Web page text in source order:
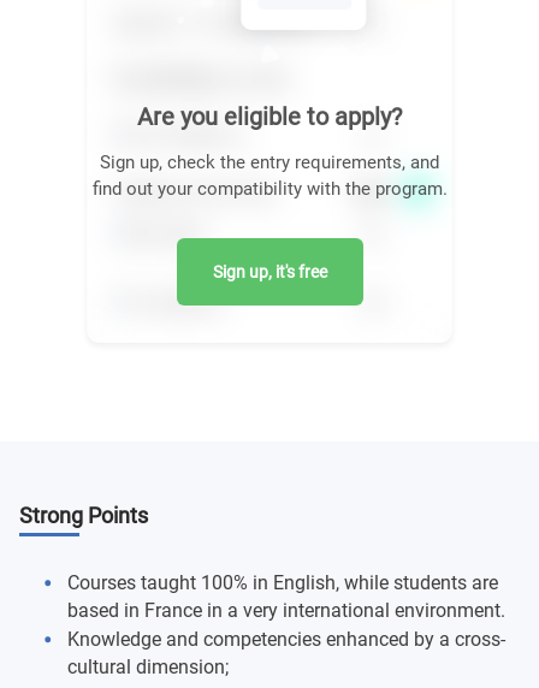
Are you eligible to apply?
Sign up, check the entry requirements, and
find out your compatibility with the program.
Sign up, it's free
Strong Points
Courses taught 100% in English, while students are
based in France in a very international environment.
Knowledge and competencies enhanced by a cross-
cultural dimension;